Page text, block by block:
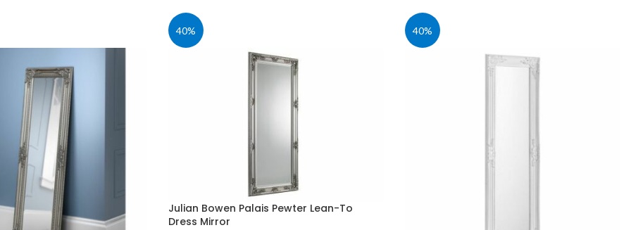
40%
Julian Bowen Palais Pewter Lean-To
Dress Mirror
40%